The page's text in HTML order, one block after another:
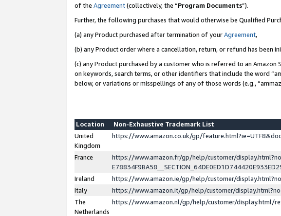
of the Agreement(collectively, the “Program Documents”).
Further, the following purchases that would otherwise be Qualified
(a) any Product purchased after termination of yourAgreement,
(b) any Product order where a cancellation, return, or refund has been
(c) any Product purchased by a customer who is referred to an
on keywords, search terms, or other identifiers that include the word
below, or variations or misspellings of any of those words (e.g.,
Location
Non-Exhaustive Trademark List
United
Kingdom
https://www.amazon.co.uk/gp/
France
https://www.amazon.fr/gp/help/customer/
Ireland
https://www.amazon.ie/gp/help/customer/
Italy
https://www.amazon.it/gp/help/customer/
The
Netherlands
https://www.amazon.nl/gp/help/customer/display.html/